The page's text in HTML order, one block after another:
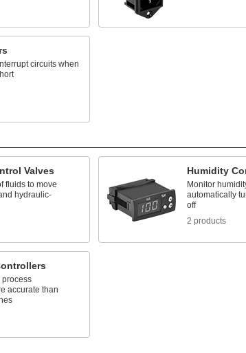
circuits when
Valves
fluids to move
hydraulic-
Humidity
Monitor
automatically
off
2 products
process
accurate than